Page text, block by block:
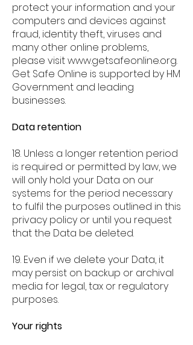
protect your information and your
computers and devices against
fraud, identity theft, viruses and
many other online problems,
please visitwww.getsafeonline.org.
Get Safe Online is supported by HM
Government and leading
businesses.
Data retention
18. Unless a longer retention period
is required or permitted by law, we
will only hold your Data on our
systems for the period necessary
to fulfil the purposes outlined in this
privacy policy or until you request
that the Data be deleted.
19. Even if we delete your Data, it
may persist on backup or archival
media for legal, tax or regulatory
purposes.
Your rights